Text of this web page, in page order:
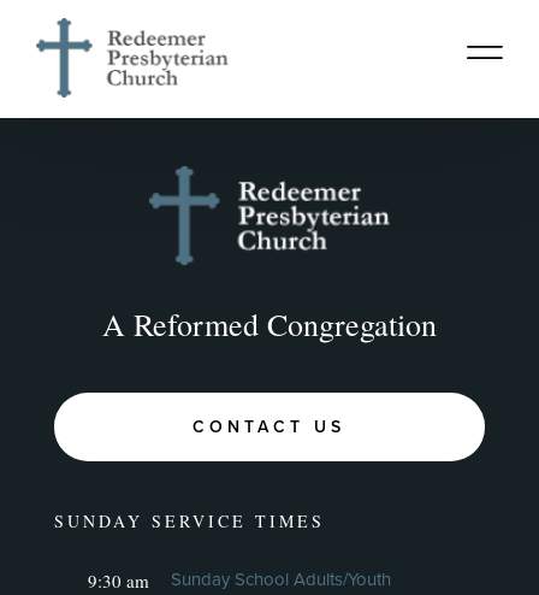
A Reformed Congregation
CONTACT US
SUNDAY SERVICE TIMES
9:30 am Sunday School Adults/Youth